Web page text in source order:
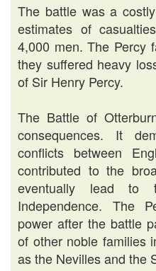
The battle was a
estimates of
4,000 men. The Percy
they suffered heavy
of Sir Henry Percy.
The Battle of
consequences. It
conflicts between
contributed to the
eventually lead to
Independence. The
power after the battle
of other noble families
as the Nevilles and the